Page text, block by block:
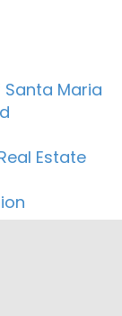
Maria
Estate